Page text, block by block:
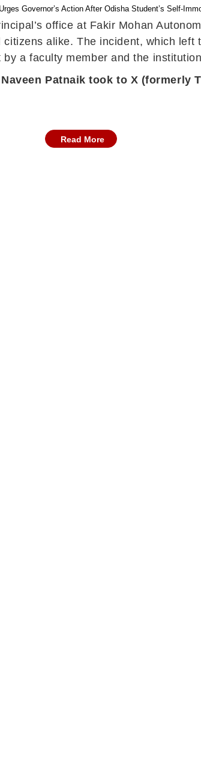
Governor’s Action After Odisha Student’s Self-
office at Fakir Mohan
alike. The incident, which
a faculty member and the
Patnaik took to X (formerly
Read More